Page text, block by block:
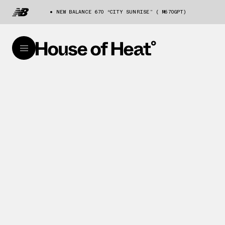
NEW BALANCE 670 “CITY SUNRISE” ( M670GPT)